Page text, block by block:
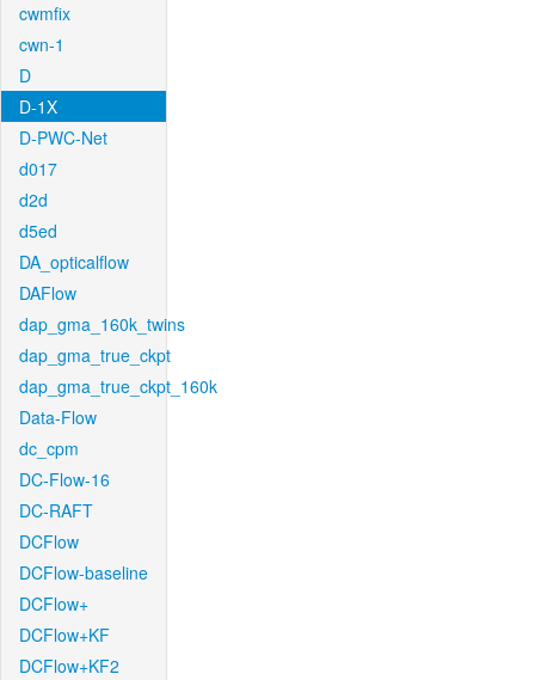
cwmfix
cwn-1
D
D-1X
D-PWC-Net
d017
d2d
d5ed
DA_opticalflow
DAFlow
dap_gma_160k_twins
dap_gma_true_ckpt
dap_gma_true_ckpt_160k
Data-Flow
dc_cpm
DC-Flow-16
DC-RAFT
DCFlow
DCFlow-baseline
DCFlow+
DCFlow+KF
DCFlow+KF2